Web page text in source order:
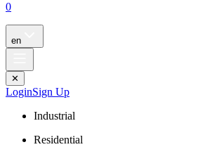
0
en
✕
LoginSign Up
Industrial
Residential